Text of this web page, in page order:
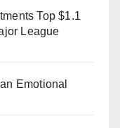
Top $1.1
League
Emotional